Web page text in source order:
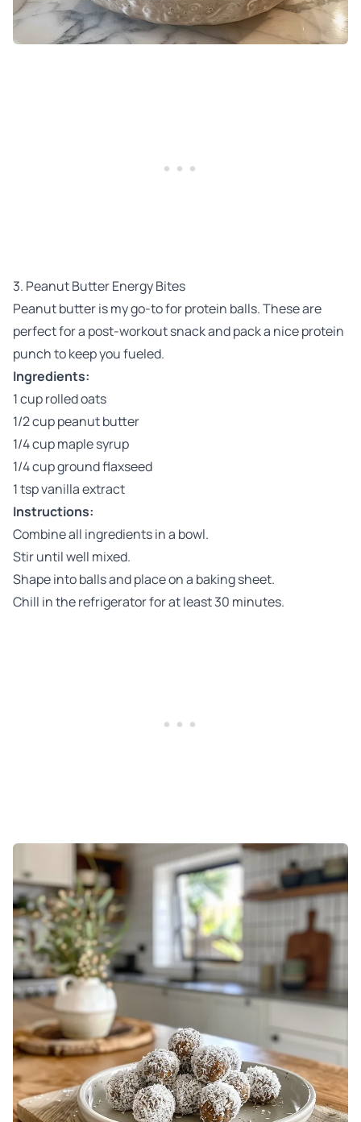
3. Peanut Butter Energy Bites
Peanut butter is my go-to for protein balls. These are
perfect for a post-workout snack and pack a nice protein
punch to keep you fueled.
Ingredients:
1 cup rolled oats
1/2 cup peanut butter
1/4 cup maple syrup
1/4 cup ground flaxseed
1 tsp vanilla extract
Instructions:
Combine all ingredients in a bowl.
Stir until well mixed.
Shape into balls and place on a baking sheet.
Chill in the refrigerator for at least 30 minutes.